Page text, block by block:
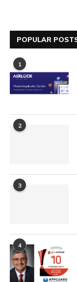
POPULAR
1
2
3
4